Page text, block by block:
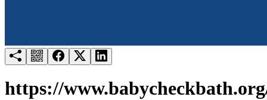
https://